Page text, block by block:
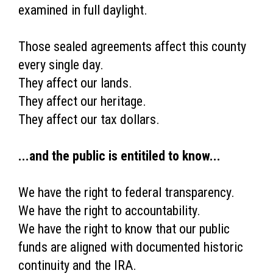
examined in full daylight.
Those sealed agreements affect this county
every single day.
They affect our lands.
They affect our heritage.
They affect our tax dollars.
...and the public is entitiled to know...
We have the right to federal transparency.
We have the right to accountability.
We have the right to know that our public
funds are aligned with documented historic
continuity and the IRA.